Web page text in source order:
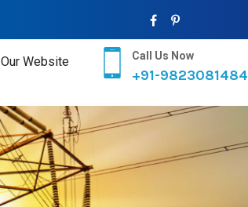
Our Website Call Us Now
+91-9823081484